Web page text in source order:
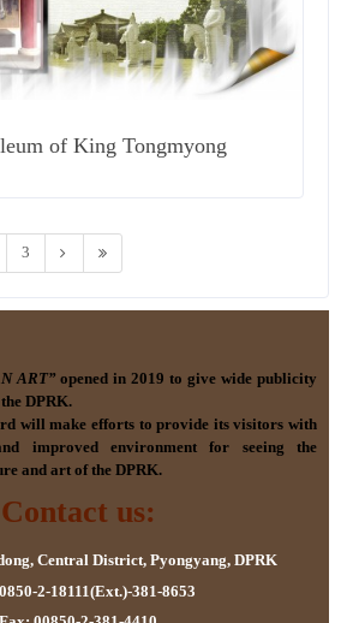
of King Tongmyong
3
ART”opened in 2019 to give wide publicity
DPRK.
will make efforts to provide its visitors with
improved environment for seeing the
and art of the DPRK.
Contact us:
Central District, Pyongyang, DPRK
2-18111(Ext.)-381-8653